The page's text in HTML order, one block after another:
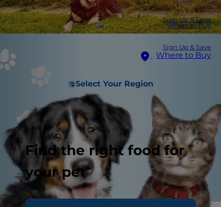
Sign Up & Save
Where to Buy
Sign Up & Save
Where to Buy
Select Your Region
Find the right food for
your pet